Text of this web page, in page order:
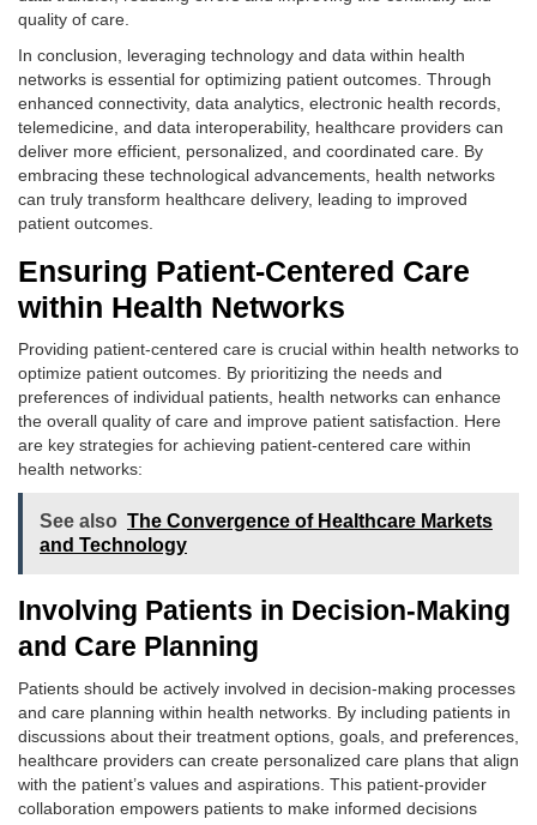
quality of care.
In conclusion, leveraging technology and data within health
networks is essential for optimizing patient outcomes. Through
enhanced connectivity, data analytics, electronic health records,
telemedicine, and data interoperability, healthcare providers can
deliver more efficient, personalized, and coordinated care. By
embracing these technological advancements, health networks
can truly transform healthcare delivery, leading to improved
patient outcomes.
Ensuring Patient-Centered Care
within Health Networks
Providing patient-centered care is crucial within health networks to
optimize patient outcomes. By prioritizing the needs and
preferences of individual patients, health networks can enhance
the overall quality of care and improve patient satisfaction. Here
are key strategies for achieving patient-centered care within
health networks:
See also The Convergence of Healthcare Markets
and Technology
Involving Patients in Decision-Making
and Care Planning
Patients should be actively involved in decision-making processes
and care planning within health networks. By including patients in
discussions about their treatment options, goals, and preferences,
healthcare providers can create personalized care plans that align
with the patient’s values and aspirations. This patient-provider
collaboration empowers patients to make informed decisions